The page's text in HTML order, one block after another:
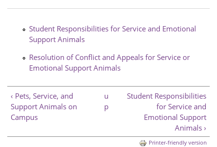
Student Responsibilities for Service and Emotional
Support Animals
Resolution of Conflict and Appeals for Service or
Emotional Support Animals
‹ Pets, Service, and
Support Animals on
Campus
u
p
Student Responsibilities
for Service and
Emotional Support
Animals ›
Printer-friendly version